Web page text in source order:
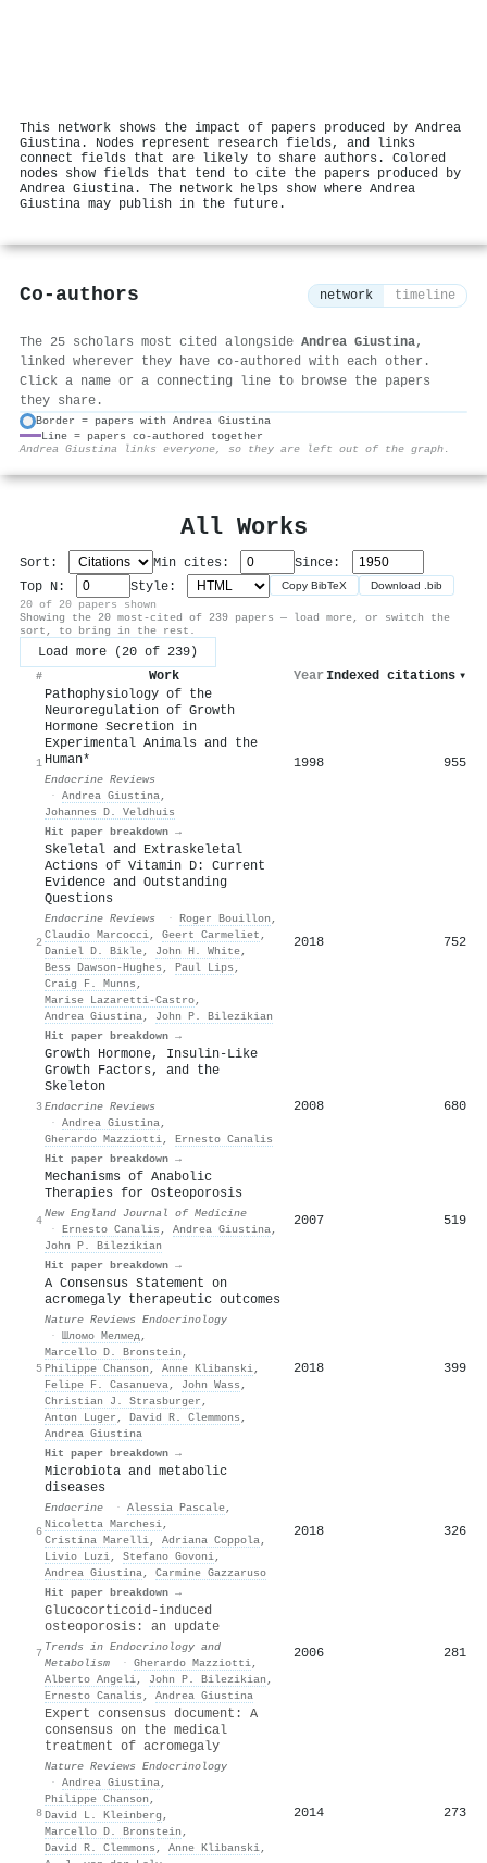
This network shows the impact of papers produced by Andrea
Giustina. Nodes represent research fields, and links
connect fields that are likely to share authors. Colored
nodes show fields that tend to cite the papers produced by
Andrea Giustina. The network helps show where Andrea
Giustina may publish in the future.
Co-authors network timeline
The 25 scholars most cited alongside Andrea Giustina,
linked wherever they have co-authored with each other.
Click a name or a connecting line to browse the papers
they share.
Border = papers with Andrea Giustina
Line = papers co-authored together
Andrea Giustina links everyone, so they are left out of the graph.
All Works
Sort: Min cites:
Since:
Top N:
Style: Copy BibTeX Download .bib
20 of 20 papers shown
Showing the 20 most-cited of 239 papers — load more, or switch the
sort, to bring in the rest.
Load more (20 of 239)
# Work Year Indexed citations ▾
1
Pathophysiology of the
Neuroregulation of Growth
Hormone Secretion in
Experimental Animals and the
Human*
Endocrine Reviews
· Andrea Giustina,
Johannes D. Veldhuis
Hit paper breakdown →
1998 955
2
Skeletal and Extraskeletal
Actions of Vitamin D: Current
Evidence and Outstanding
Questions
Endocrine Reviews · Roger Bouillon ,
Claudio Marcocci, Geert Carmeliet ,
Daniel D. Bikle, John H. White,
Bess Dawson‐Hughes , Paul Lips ,
Craig F. Munns ,
Marise Lazaretti‐Castro,
Andrea Giustina, John P. Bilezikian
Hit paper breakdown →
2018 752
3
Growth Hormone, Insulin-Like
Growth Factors, and the
Skeleton
Endocrine Reviews
· Andrea Giustina,
Gherardo Mazziotti, Ernesto Canalis
Hit paper breakdown →
2008 680
4
Mechanisms of Anabolic
Therapies for Osteoporosis
New England Journal of Medicine
· Ernesto Canalis , Andrea Giustina,
John P. Bilezikian
Hit paper breakdown →
2007 519
5
A Consensus Statement on
acromegaly therapeutic outcomes
Nature Reviews Endocrinology
· Шломо Мелмед,
Marcello D. Bronstein ,
Philippe Chanson , Anne Klibanski,
Felipe F. Casanueva, John Wass ,
Christian J. Strasburger ,
Anton Luger , David R. Clemmons ,
Andrea Giustina
Hit paper breakdown →
2018 399
6
Microbiota and metabolic
diseases
Endocrine · Alessia Pascale,
Nicoletta Marchesi,
Cristina Marelli, Adriana Coppola,
Livio Luzi, Stefano Govoni,
Andrea Giustina, Carmine Gazzaruso
Hit paper breakdown →
2018 326
7
Glucocorticoid-induced
osteoporosis: an update
Trends in Endocrinology and
Metabolism
· Gherardo Mazziotti,
Alberto Angeli, John P. Bilezikian ,
Ernesto Canalis , Andrea Giustina
2006 281
8
Expert consensus document: A
consensus on the medical
treatment of acromegaly
Nature Reviews Endocrinology
· Andrea Giustina,
Philippe Chanson ,
David L. Kleinberg ,
Marcello D. Bronstein ,
David R. Clemmons , Anne Klibanski,
2014 273